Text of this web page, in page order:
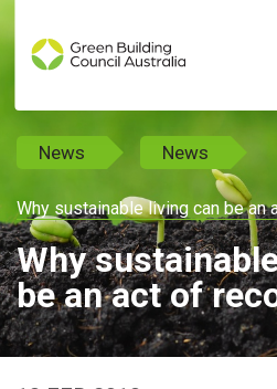
News News
Why sustainable living can be an
Why
be an act of